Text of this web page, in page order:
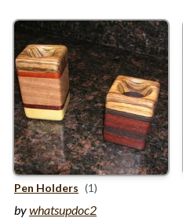
Pen Holders (1)
bywhatsupdoc2